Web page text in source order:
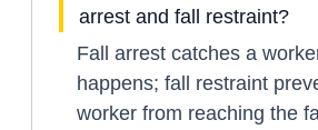
arrest and fall restraint?
Fall arrest catches a
happens; fall restraint
worker from reaching the